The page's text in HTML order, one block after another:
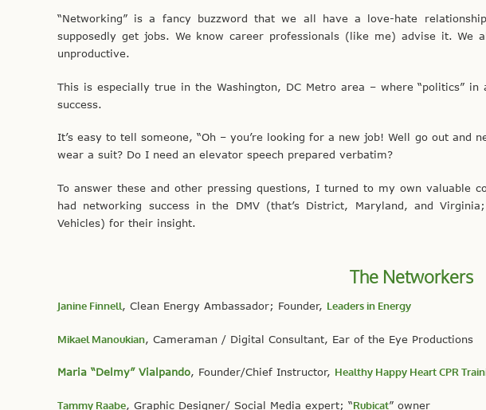
“Networking” is a fancy buzzword that we all have a love-hate
supposedly get jobs. We know career professionals (like me) advise it. We
unproductive.
This is especially true in the Washington, DC Metro area – where “politics”
success.
It’s easy to tell someone, “Oh – you’re looking for a new job! Well go out and
wear a suit? Do I need an elevator speech prepared verbatim?
To answer these and other pressing questions, I turned to my own valuable
had networking success in the DMV (that’s District, Maryland, and
Vehicles) for their insight.
The Networkers
Janine Finnell, Clean Energy Ambassador; Founder, Leaders in Energy
Mikael Manoukian, Cameraman / Digital Consultant, Ear of the Eye Productions
Maria “Delmy” Vialpando, Founder/Chief Instructor, Healthy Happy Heart CPR
Tammy Raabe, Graphic Designer/ Social Media expert; “Rubicat” owner